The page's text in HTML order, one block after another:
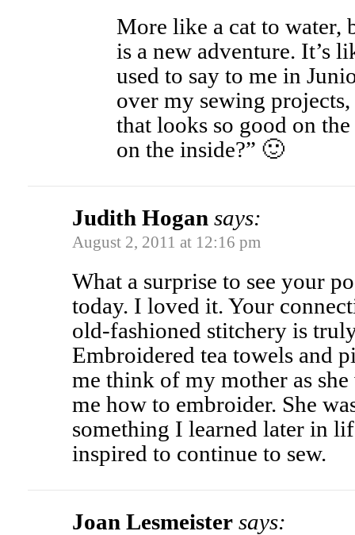
More like a cat to water,
is a new adventure. It’s
used to say to me in
over my sewing
that looks so good on
on the inside?” 🙂
Judith Hogan says:
August 2, 2011 at 12:16 pm
What a surprise to see your
today. I loved it. Your
old-fashioned stitchery is
Embroidered tea towels and
me think of my mother as
me how to embroider. She
something I learned later in
inspired to continue to sew.
Joan Lesmeister says: